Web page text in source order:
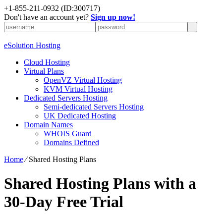
+1-855-211-0932 (ID:300717)
Don't have an account yet? Sign up now!
eSolution Hosting
Cloud Hosting
Virtual Plans
OpenVZ Virtual Hosting
KVM Virtual Hosting
Dedicated Servers Hosting
Semi-dedicated Servers Hosting
UK Dedicated Hosting
Domain Names
WHOIS Guard
Domains Defined
Home⁄Shared Hosting Plans
Shared Hosting Plans with a
30-Day Free Trial